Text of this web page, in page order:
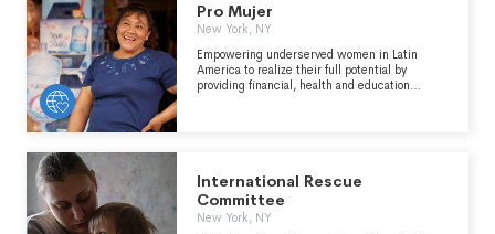
and children (“Littles”), ages 5 through young
adulthood in communities across the country.
direct and lasting effect on the lives of young
people.
Pro Mujer
New York, NY
Empowering underserved women in Latin
America to realize their full potential by
providing financial, health and education
International Rescue
Committee
New York, NY